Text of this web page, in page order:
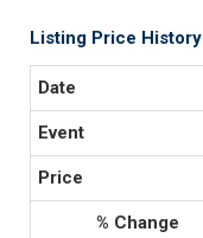
Listing Price History